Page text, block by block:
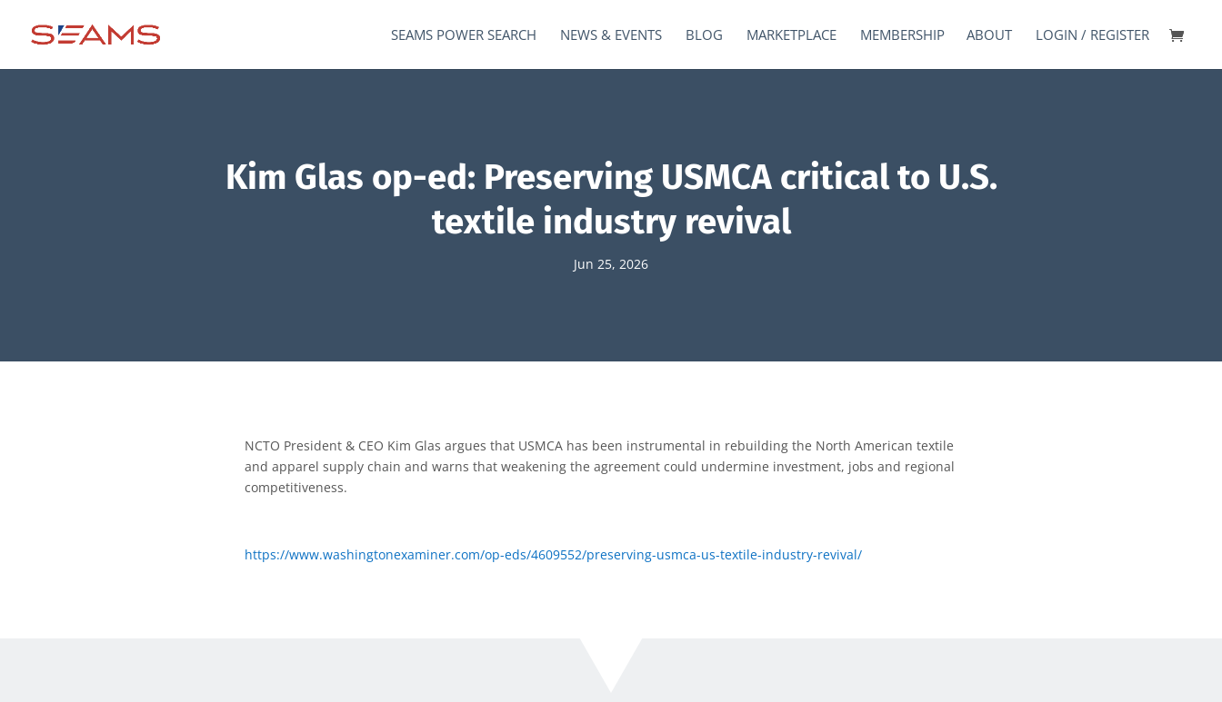
SEAMS POWER SEARCH NEWS & EVENTS BLOG MARKETPLACE MEMBERSHIP ABOUT LOGIN / REGISTER
Kim Glas op-ed: Preserving USMCA critical to U.S.
textile industry revival
Jun 25, 2026
NCTO President & CEO Kim Glas argues that USMCA has been instrumental in rebuilding the North American textile
and apparel supply chain and warns that weakening the agreement could undermine investment, jobs and regional
competitiveness.
https://www.washingtonexaminer.com/op-eds/4609552/preserving-usmca-us-textile-industry-revival/